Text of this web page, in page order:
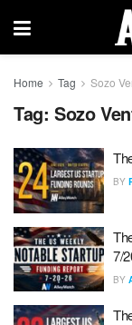
Home Tag Sozo
Tag: Sozo
BY
7/
BY